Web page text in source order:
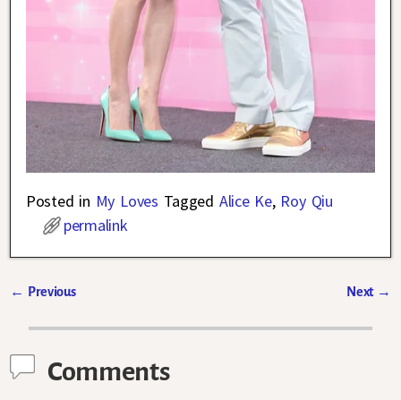
Posted in My Loves Tagged Alice Ke, Roy Qiu
permalink
← Previous Next →
Comments